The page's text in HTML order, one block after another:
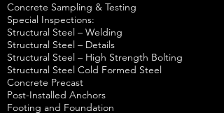
Concrete Sampling & Testing
Special Inspections:
Structural Steel – Welding
Structural Steel – Details
Structural Steel – High Strength Bolting
Structural Steel Cold Formed Steel
Concrete Precast
Post-Installed Anchors
Footing and Foundation